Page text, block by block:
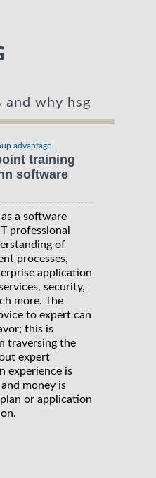
and why hsg
advantage
training
software
a software
professional
of
processes,
application
security,
more. The
to expert can
this is
traversing the
expert
experience is
money is
or application